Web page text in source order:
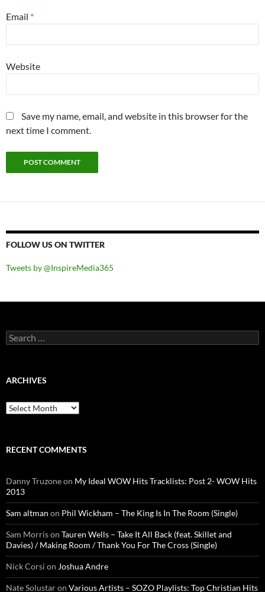
Email *
Website
Save my name, email, and website in this browser for the
next time I comment.
FOLLOW US ON TWITTER
Tweets by @InspireMedia365
Search
for:
ARCHIVES
Archives
RECENT COMMENTS
Danny Truzoneon My Ideal WOW Hits Tracklists: Post 2- WOW Hits
2013
Sam altman on Phil Wickham – The King Is In The Room (Single)
Sam Morrison Tauren Wells – Take It All Back (feat. Skillet and
Davies) / Making Room / Thank You For The Cross (Single)
Nick Corsi on Joshua Andre
Nate Solustaron Various Artists – SOZO Playlists: Top Christian Hits